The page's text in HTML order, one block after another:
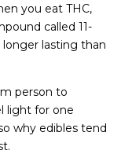
you eat THC,
called 11-
lasting than
person to
light for one
why edibles tend